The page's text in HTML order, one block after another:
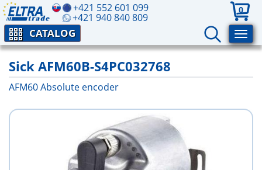
+421 552 601 099
+421 940 840 809
0
CATALOG
Sick AFM60B-S4PC032768
AFM60 Absolute encoder